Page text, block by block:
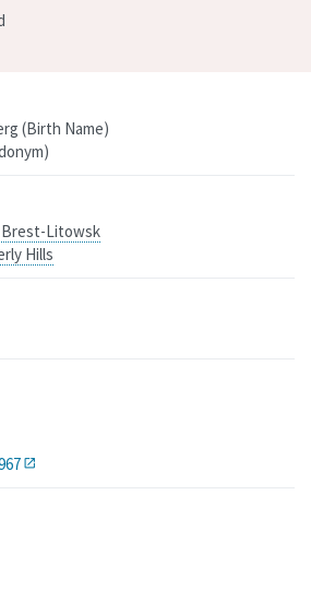
Birth Name
Brest-Litowsk
Hills